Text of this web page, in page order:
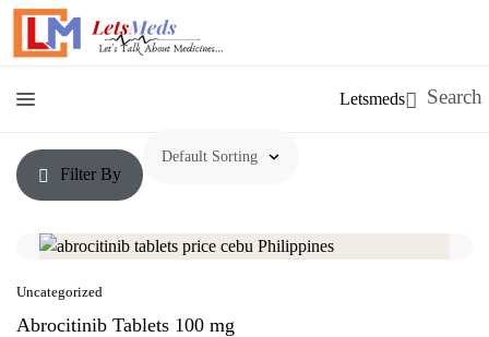
Letsmeds
Filter By
Uncategorized
Abrocitinib Tablets 100 mg